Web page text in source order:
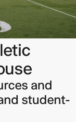
and
student-